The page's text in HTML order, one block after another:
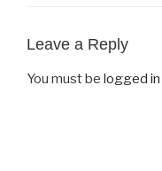
Leave a Reply
You must be logged in